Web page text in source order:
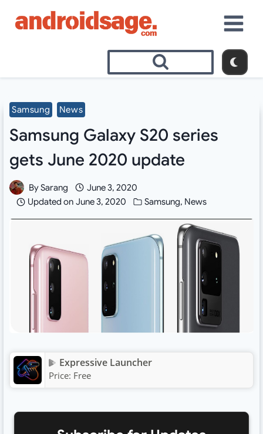
Samsung News
Samsung Galaxy S20 series
gets June 2020 update
BySarang
June 3, 2020
Updated on June 3, 2020 Samsung, News
Expressive Launcher
Price: Free